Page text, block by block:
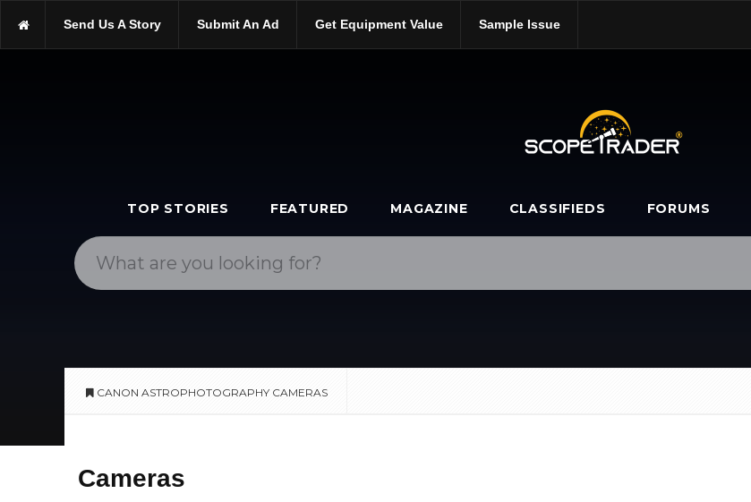
https://scopetrader.com/canon-astrophotography-cameras/
Send Us A Story Submit An Ad Get Equipment Value Sample Issue
TOP STORIES FEATURED MAGAZINE CLASSIFIEDS FORUMS
CANON ASTROPHOTOGRAPHY CAMERAS
Cameras